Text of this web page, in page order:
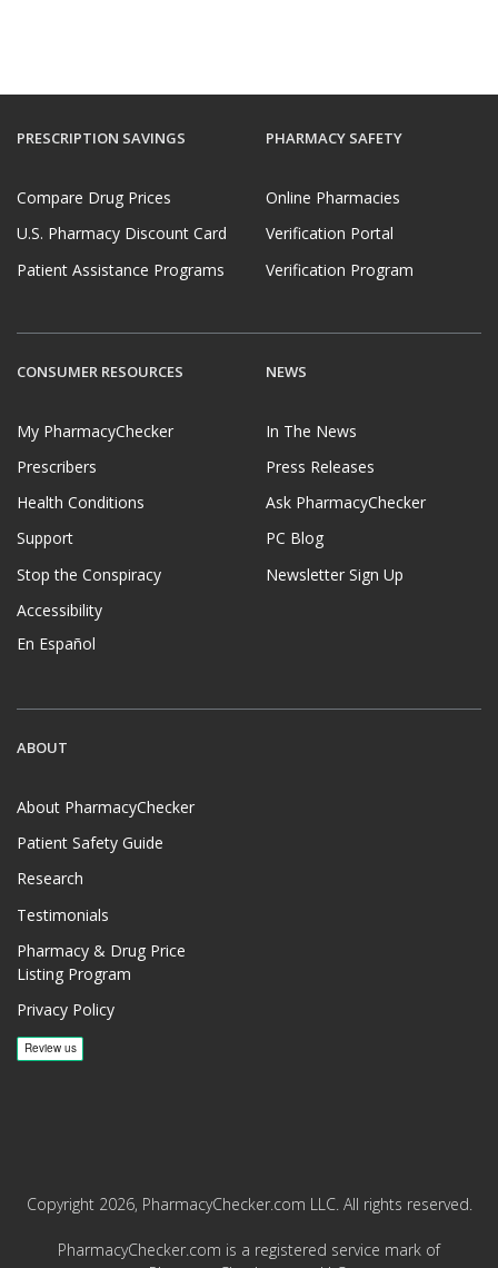
PRESCRIPTION SAVINGS
Compare Drug Prices
U.S. Pharmacy Discount Card
Patient Assistance Programs
PHARMACY SAFETY
Online Pharmacies
Verification Portal
Verification Program
CONSUMER RESOURCES
My PharmacyChecker
Prescribers
Health Conditions
Support
Stop the Conspiracy
Accessibility
En Español
NEWS
In The News
Press Releases
Ask PharmacyChecker
PC Blog
Newsletter Sign Up
ABOUT
About PharmacyChecker
Patient Safety Guide
Research
Testimonials
Pharmacy & Drug Price
Listing Program
Privacy Policy
Copyright 2026, PharmacyChecker.com LLC. All rights reserved.
PharmacyChecker.com is a registered service mark of